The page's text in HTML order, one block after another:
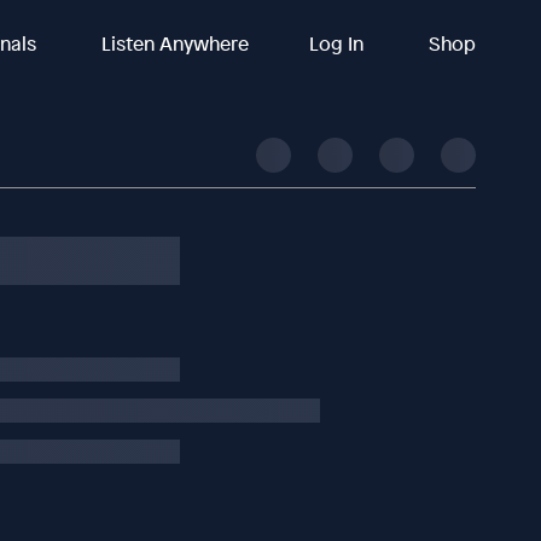
Listen Anywhere Log In Shop